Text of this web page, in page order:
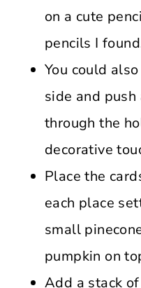
on a cute
pencils I
You could
side and
through the
decorative
Place the
each place
small
pumpkin on
Add a stack